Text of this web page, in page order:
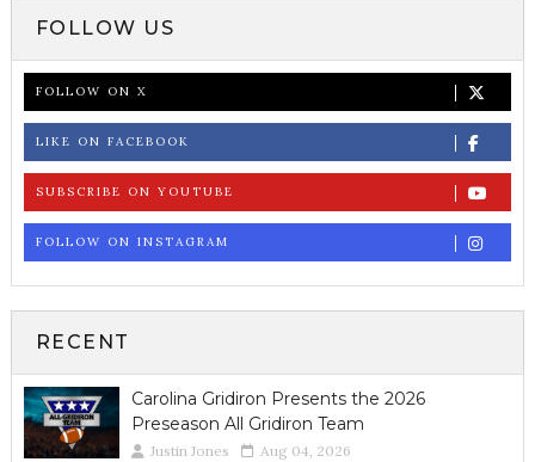
FOLLOW US
FOLLOW ON X
LIKE ON FACEBOOK
SUBSCRIBE ON YOUTUBE
FOLLOW ON INSTAGRAM
RECENT
Carolina Gridiron Presents the 2026
Preseason All Gridiron Team
Justin Jones Aug 04, 2026